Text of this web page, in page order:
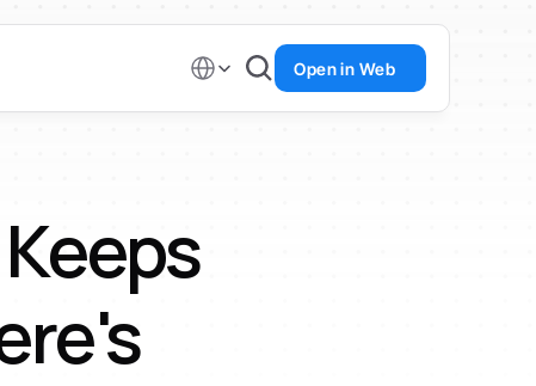
Select Language
Open in Web